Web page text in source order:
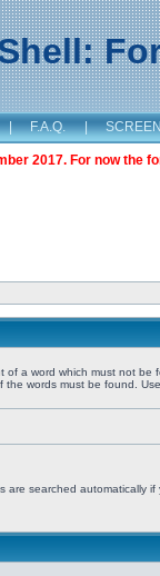
| F.A.Q. |
2017. For now the
of a word which must not be
the words must be found.
are searched automatically if